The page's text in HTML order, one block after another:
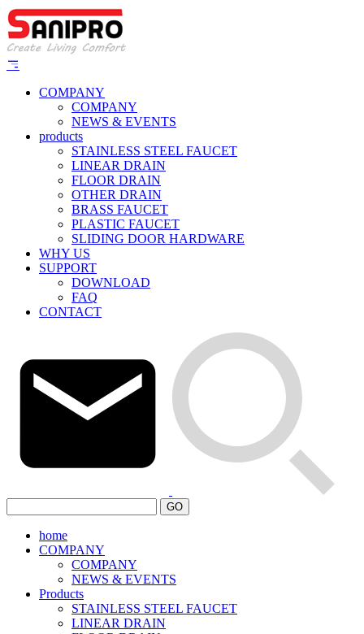
COMPANY
COMPANY
NEWS & EVENTS
products
STAINLESS STEEL FAUCET
LINEAR DRAIN
FLOOR DRAIN
OTHER DRAIN
BRASS FAUCET
PLASTIC FAUCET
SLIDING DOOR HARDWARE
WHY US
SUPPORT
DOWNLOAD
FAQ
CONTACT
GO
home
COMPANY
COMPANY
NEWS & EVENTS
Products
STAINLESS STEEL FAUCET
LINEAR DRAIN